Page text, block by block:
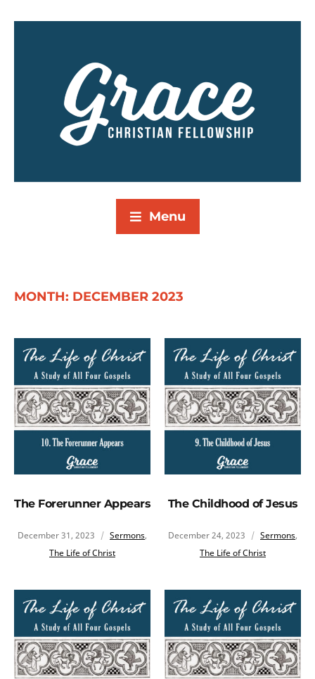
Menu
MONTH: DECEMBER 2023
The Forerunner Appears
December 31, 2023 Sermons,
The Life of Christ
The Childhood of Jesus
December 24, 2023 Sermons,
The Life of Christ